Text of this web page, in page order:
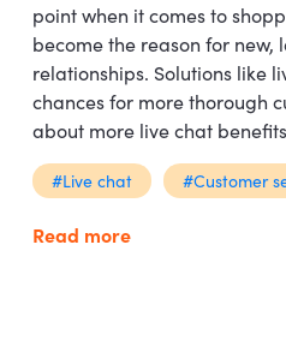
point when it comes to
become the reason for
relationships. Solutions like
chances for more thorough
about more live chat
#Live chat #Customer
Read more